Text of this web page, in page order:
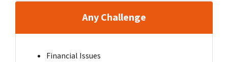
Any Challenge
Financial Issues